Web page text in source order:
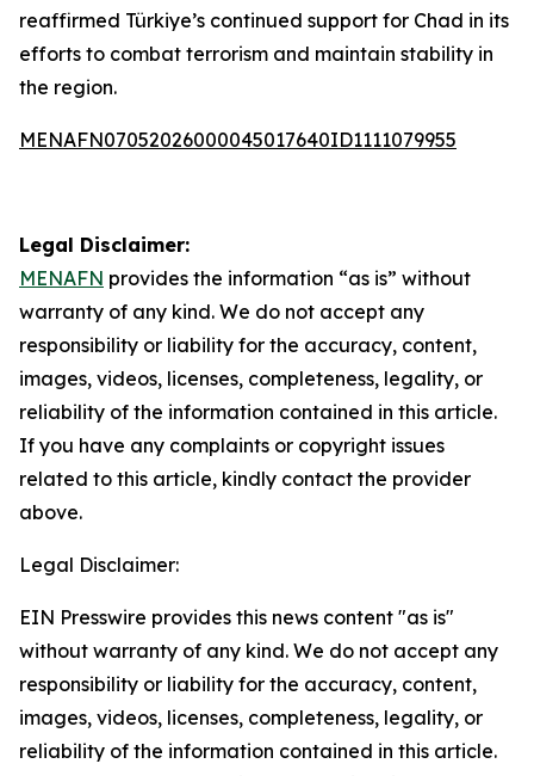
reaffirmed Türkiye’s continued support for Chad in its
efforts to combat terrorism and maintain stability in
the region.
MENAFN07052026000045017640ID1111079955
Legal Disclaimer:
MENAFN provides the information “as is” without
warranty of any kind. We do not accept any
responsibility or liability for the accuracy, content,
images, videos, licenses, completeness, legality, or
reliability of the information contained in this article.
If you have any complaints or copyright issues
related to this article, kindly contact the provider
above.
Legal Disclaimer:
EIN Presswire provides this news content "as is"
without warranty of any kind. We do not accept any
responsibility or liability for the accuracy, content,
images, videos, licenses, completeness, legality, or
reliability of the information contained in this article.